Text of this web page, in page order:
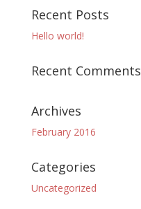
Recent Posts
Hello world!
Recent Comments
Archives
February 2016
Categories
Uncategorized